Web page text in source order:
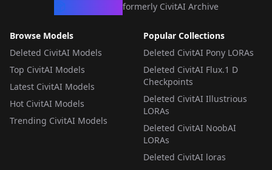
formerly CivitAI Archive
Browse Models
Deleted CivitAI Models
Top CivitAI Models
Latest CivitAI Models
Hot CivitAI Models
Trending CivitAI Models
Popular Collections
Deleted CivitAI Pony LORAs
Deleted CivitAI Flux.1 D
Checkpoints
Deleted CivitAI Illustrious
LORAs
Deleted CivitAI NoobAI
LORAs
Deleted CivitAI loras